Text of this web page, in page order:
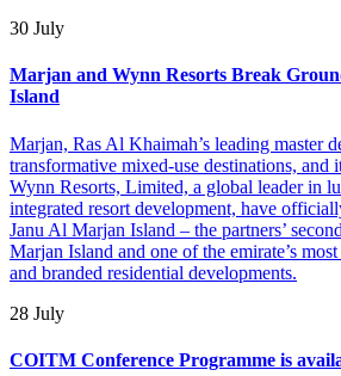
30 July
Marjan and Wynn Resorts Break
Island
Marjan, Ras Al Khaimah’s leading master
transformative mixed-use destinations, and
Wynn Resorts, Limited, a global leader in
integrated resort development, have
Janu Al Marjan Island – the partners’
Marjan Island and one of the emirate’s
and branded residential developments.
28 July
COITM Conference Programme is